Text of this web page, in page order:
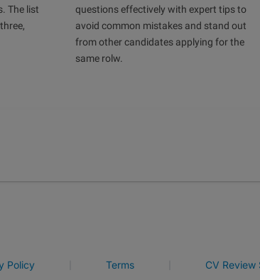
The list
questions effectively with expert tips to
avoid common mistakes and stand out
from other candidates applying for the
same rolw.
Policy Terms CV Review